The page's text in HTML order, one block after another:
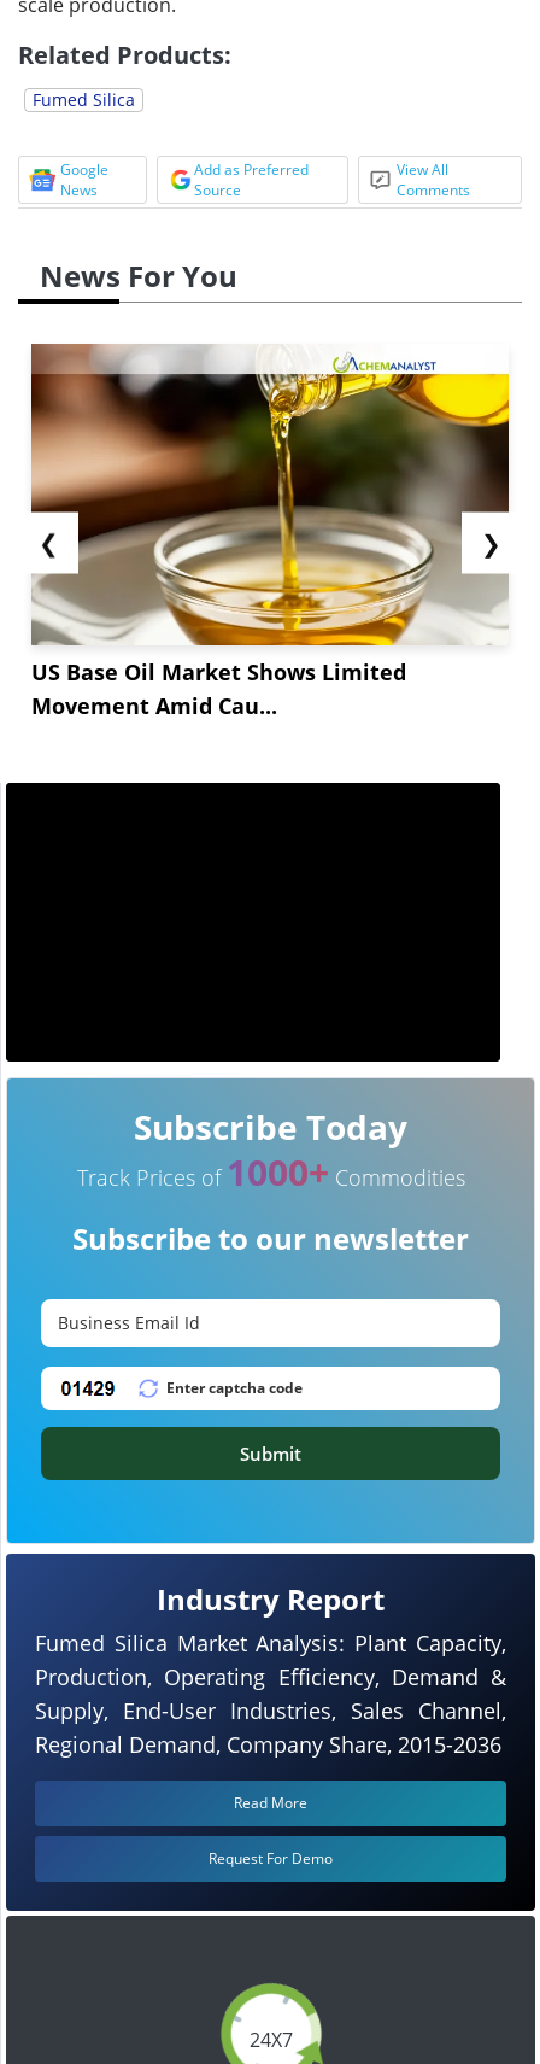
Related Products:
Fumed Silica
Google
News
Add as Preferred
Source
View All
Comments
News For You
❮
US Base Oil Market Shows Limited
Movement Amid Cau...
❯
24X7
Industry Report
Fumed Silica Market Analysis: Plant Capacity,
Production, Operating Efficiency, Demand &
Supply, End-User Industries, Sales Channel,
Regional Demand, Company Share, 2015-2036
Read More
Request For Demo
Subscribe Today
Track Prices of 1000+ Commodities
Subscribe to our newsletter
Submit